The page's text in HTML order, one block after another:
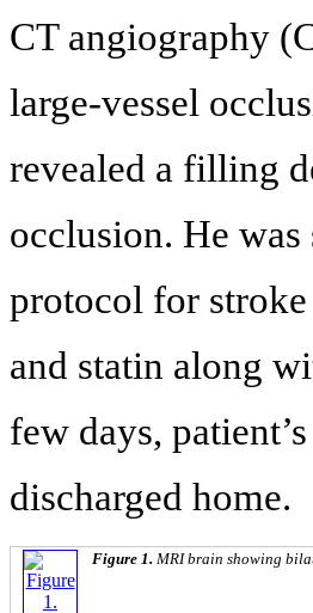
CT angiography
large-vessel
revealed a filling
occlusion. He
protocol for
and statin along
few days,
discharged home.
Figure 1. MRI brain showing